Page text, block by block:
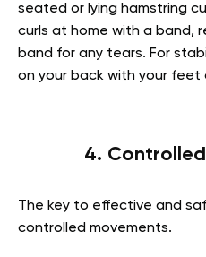
seated or lying hamstring
curls at home with a band,
band for any tears. For
on your back with your feet
4.
The key to effective and
controlled movements.